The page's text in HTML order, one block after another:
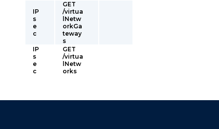
IP
s
e
c
GET
/virtua
lNetw
orkGa
teway
s
IP
s
e
c
GET
/virtua
lNetw
orks